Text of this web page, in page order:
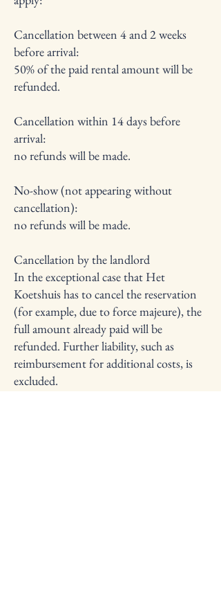
Cancellation between 4 and 2 weeks
before arrival:
50% of the paid rental amount will be
refunded.
Cancellation within 14 days before
arrival:
no refunds will be made.
No-show (not appearing without
cancellation):
no refunds will be made.
Cancellation by the landlord
In the exceptional case that Het
Koetshuis has to cancel the reservation
(for example, due to force majeure), the
full amount already paid will be
refunded. Further liability, such as
reimbursement for additional costs, is
excluded.